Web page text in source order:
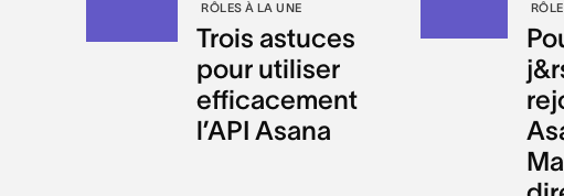
RÔLES À LA UNE
Trois astuces
pour utiliser
efficacement
l’API Asana